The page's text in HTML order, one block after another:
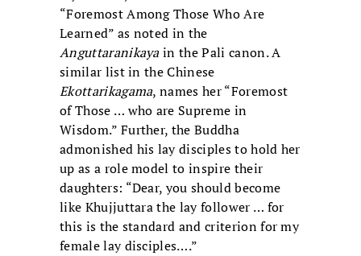
“Foremost Among Those Who Are
Learned” as noted in the
Anguttaranikayain the Pali canon. A
similar list in the Chinese
Ekottarikagama, names her “Foremost
of Those … who are Supreme in
Wisdom.” Further, the Buddha
admonished his lay disciples to hold her
up as a role model to inspire their
daughters: “Dear, you should become
like Khujjuttara the lay follower … for
this is the standard and criterion for my
female lay disciples….”